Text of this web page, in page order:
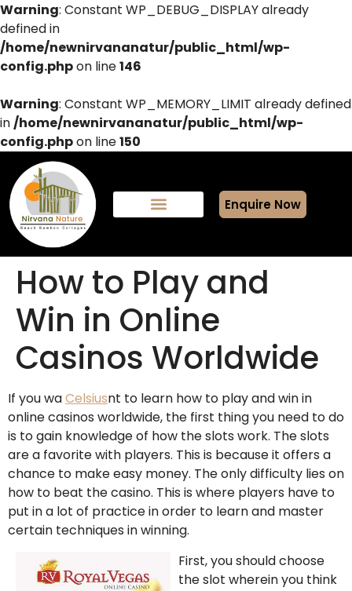
Warning: Constant WP_DEBUG_DISPLAY already
defined in
/home/newnirvananatur/public_html/wp-
config.phpon line146
Warning: Constant WP_MEMORY_LIMIT already defined
in/home/newnirvananatur/public_html/wp-
config.phpon line150
Enquire Now
How to Play and
Win in Online
Casinos Worldwide
If you waCelsiusnt to learn how to play and win in
online casinos worldwide, the first thing you need to do
is to gain knowledge of how the slots work. The slots
are a favorite with players. This is because it offers a
chance to make easy money. The only difficulty lies on
how to beat the casino. This is where players have to
put in a lot of practice in order to learn and master
certain techniques in winning.
First, you should choose
the slot wherein you think